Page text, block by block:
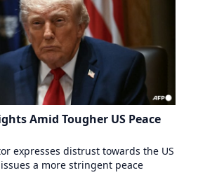
Amid Tougher US Peace
expresses distrust towards the US
a more stringent peace